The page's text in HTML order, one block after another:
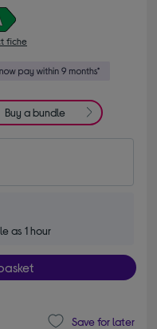
fiche
Buy a bundle
as 1 hour
Save for later